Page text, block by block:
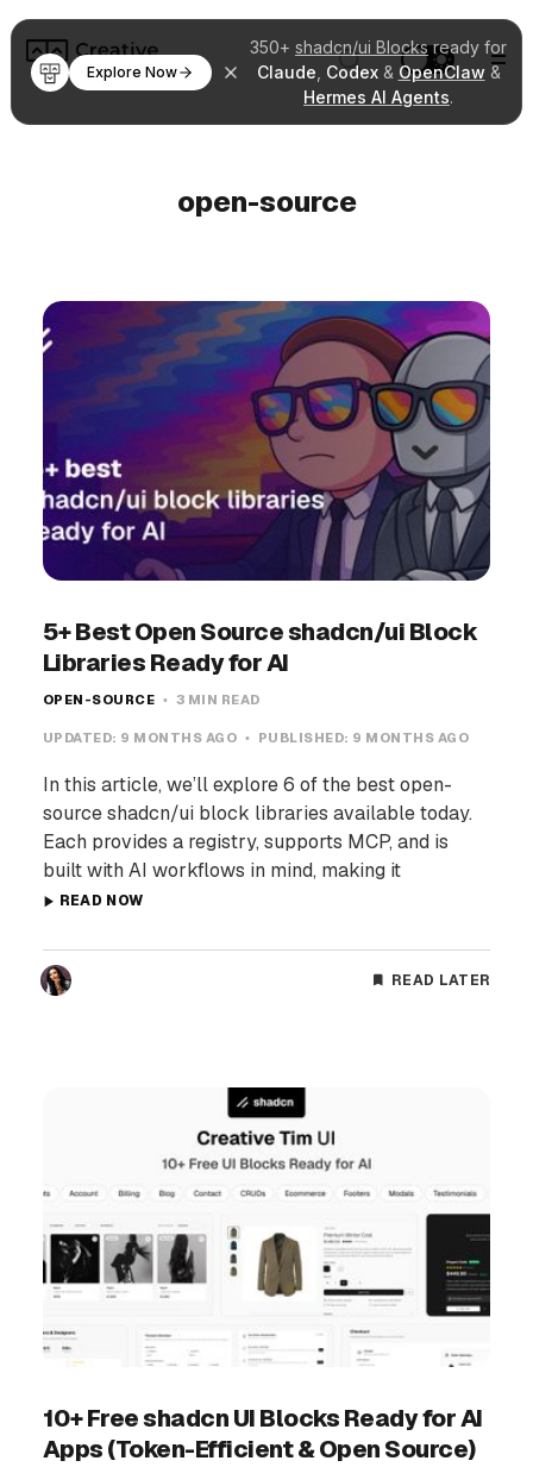
350+ shadcn/ui Blocksready for
Claude Codex& OpenClaw &
Hermes AI Agents.
Explore Now
open-source
5+ Best Open Source shadcn/ui Block
Libraries Ready for AI
OPEN-SOURCE 3 MIN READ
UPDATED: 9 MONTHS AGO PUBLISHED: 9 MONTHS AGO
In this article, we’ll explore 6 of the best open-
source shadcn/ui block libraries available today.
Each provides a registry, supports MCP, and is
built with AI workflows in mind, making it
READ NOW
READ LATER
10+ Free shadcn UI Blocks Ready for AI
Apps (Token-Efficient & Open Source)